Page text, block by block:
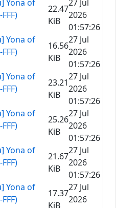
Yona of
22.47
KiB
27 Jul
2026
01:57:26
Yona of
16.56
KiB
27 Jul
2026
01:57:26
Yona of
23.21
KiB
27 Jul
2026
01:57:26
Yona of
25.26
KiB
27 Jul
2026
01:57:26
Yona of
21.67
KiB
27 Jul
2026
01:57:26
Yona of
17.37
KiB
27 Jul
2026